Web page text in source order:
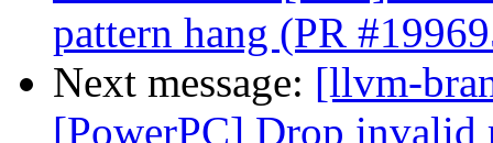
pattern hang (PR
Next message: [llvm-
[PowerPC] Drop invalid